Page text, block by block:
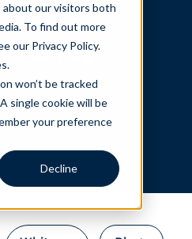
about our visitors both
To find out more
our Privacy Policy.
.
won’t be tracked
single cookie will be
your preference
Decline